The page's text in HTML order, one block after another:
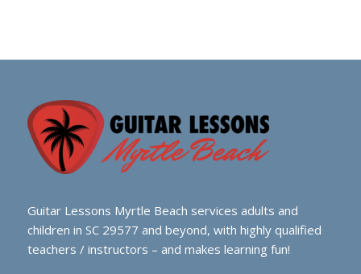
Guitar Lessons Myrtle Beach services adults and
children in SC 29577 and beyond, with highly qualified
teachers / instructors – and makes learning fun!